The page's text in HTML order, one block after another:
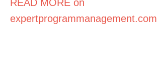
READ MORE on
expertprogrammanagement.com